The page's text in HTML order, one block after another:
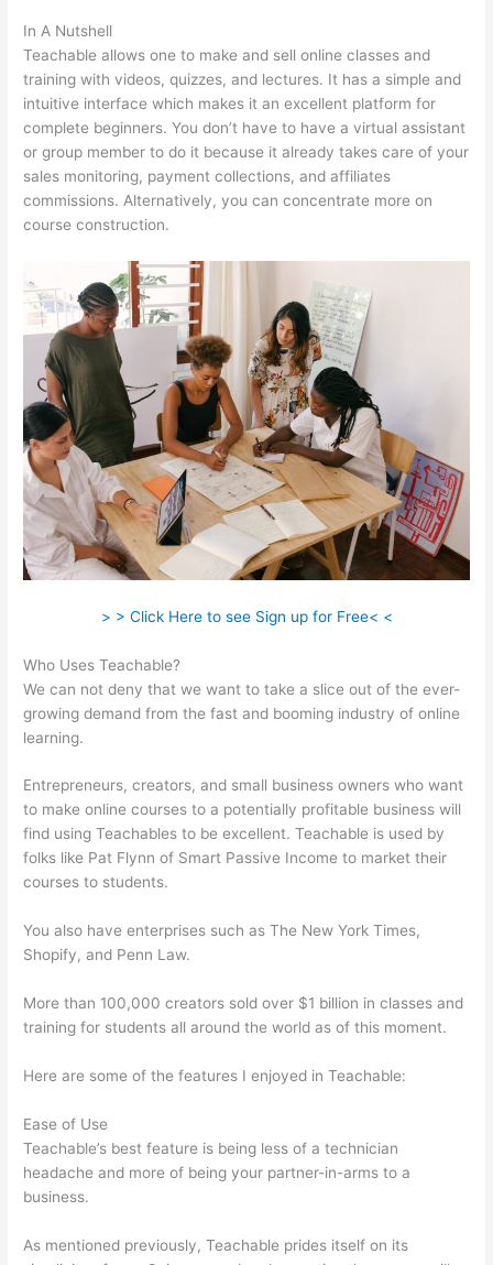
In A Nutshell
Teachable allows one to make and sell online classes and
training with videos, quizzes, and lectures. It has a simple and
intuitive interface which makes it an excellent platform for
complete beginners. You don’t have to have a virtual assistant
or group member to do it because it already takes care of your
sales monitoring, payment collections, and affiliates
commissions. Alternatively, you can concentrate more on
course construction.
> > Click Here to see Sign up for Free< <
Who Uses Teachable?
We can not deny that we want to take a slice out of the ever-
growing demand from the fast and booming industry of online
learning.
Entrepreneurs, creators, and small business owners who want
to make online courses to a potentially profitable business will
find using Teachables to be excellent. Teachable is used by
folks like Pat Flynn of Smart Passive Income to market their
courses to students.
You also have enterprises such as The New York Times,
Shopify, and Penn Law.
More than 100,000 creators sold over $1 billion in classes and
training for students all around the world as of this moment.
Here are some of the features I enjoyed in Teachable:
Ease of Use
Teachable’s best feature is being less of a technician
headache and more of being your partner-in-arms to a
business.
As mentioned previously, Teachable prides itself on its